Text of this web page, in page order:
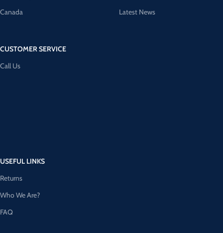
Canada
CUSTOMER SERVICE
Call Us
Latest News
USEFUL LINKS
Returns
Who We Are?
FAQ